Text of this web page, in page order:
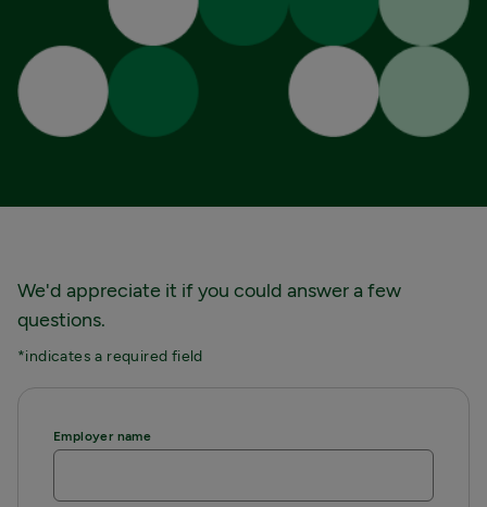
We'd appreciate it if you could answer a few
questions.
*indicates a required field
Employer name